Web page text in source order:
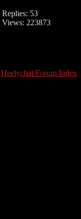
Replies: 53
Views: 223873
Heelychat Forum Index